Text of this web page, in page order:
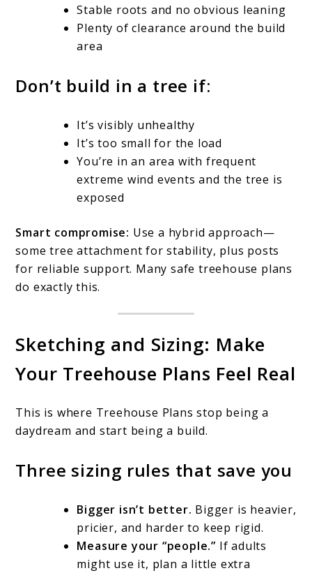
Stable roots and no obvious leaning
Plenty of clearance around the build
area
Don’t build in a tree if:
It’s visibly unhealthy
It’s too small for the load
You’re in an area with frequent
extreme wind events and the tree is
exposed
Smart compromise: Use a hybrid approach—
some tree attachment for stability, plus posts
for reliable support. Many safe treehouse plans
do exactly this.
Sketching and Sizing: Make
Your Treehouse Plans Feel Real
This is where Treehouse Plans stop being a
daydream and start being a build.
Three sizing rules that save you
Bigger isn’t better. Bigger is heavier,
pricier, and harder to keep rigid.
Measure your “people.” If adults
might use it, plan a little extra